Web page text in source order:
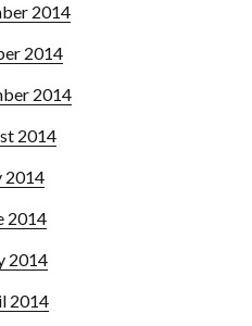
2014
2014
2014
2014
2014
2014
2014
2014